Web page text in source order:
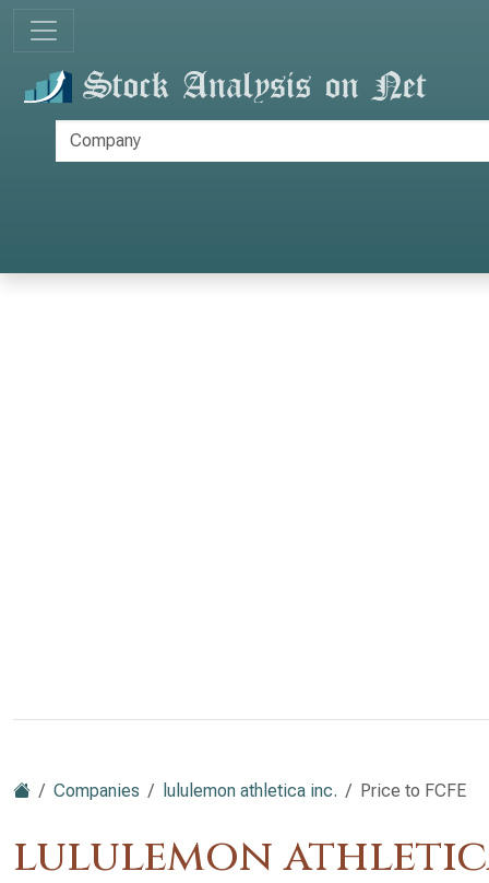
Companies lululemon athletica inc. Price to FCFE
lululemon athletica